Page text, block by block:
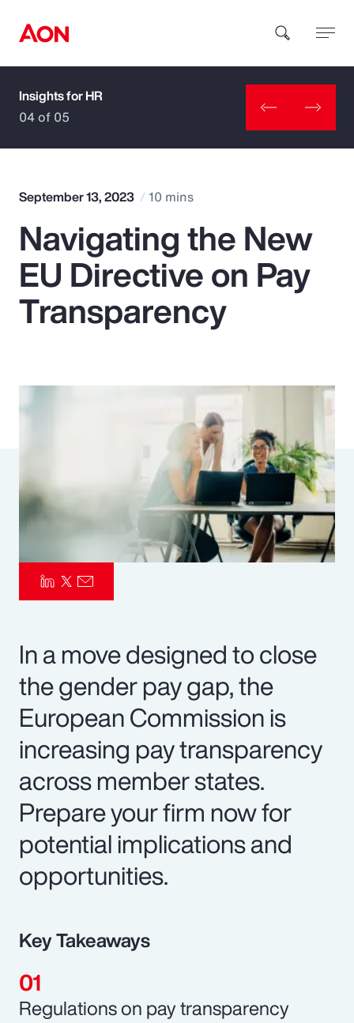
How can we help you?
Popular Searches
Insurance
Parametrics
Risk Management
Insights for HR
04 of 05
September 13, 2023 10 mins
Navigating the New
EU Directive on Pay
Transparency
In a move designed to close
the gender pay gap, the
European Commission is
increasing pay transparency
across member states.
Prepare your firm now for
potential implications and
opportunities.
Key Takeaways
Regulations on pay transparency